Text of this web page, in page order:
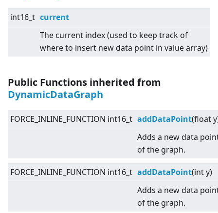
int16_t current
The current index (used to keep track of
where to insert new data point in value array)
Public Functions inherited from
DynamicDataGraph
FORCE_INLINE_FUNCTION int16_t addDataPoint(float
Adds a new data
of the graph.
FORCE_INLINE_FUNCTION int16_t addDataPoint(int y)
Adds a new data
of the graph.